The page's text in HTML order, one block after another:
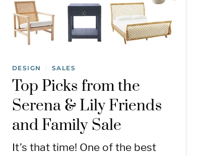
DESIGN / SALES
Top Picks from the
Serena & Lily Friends
and Family Sale
It’s that time! One of the best